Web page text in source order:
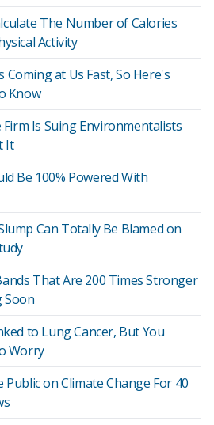
The Number of Calories
Activity
at Us Fast, So Here's
Know
Firm Is Suing Environmentalists
It
Be 100% Powered With
Can Totally Be Blamed on
That Are 200 Times Stronger
Soon
to Lung Cancer, But You
Worry
on Climate Change For 40